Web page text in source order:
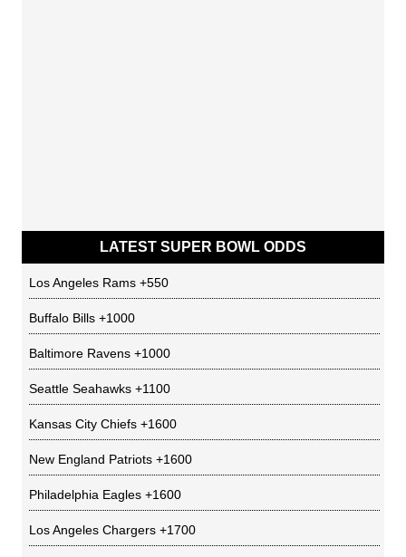
LATEST SUPER BOWL ODDS
Los Angeles Rams +550
Buffalo Bills +1000
Baltimore Ravens +1000
Seattle Seahawks +1100
Kansas City Chiefs +1600
New England Patriots +1600
Philadelphia Eagles +1600
Los Angeles Chargers +1700